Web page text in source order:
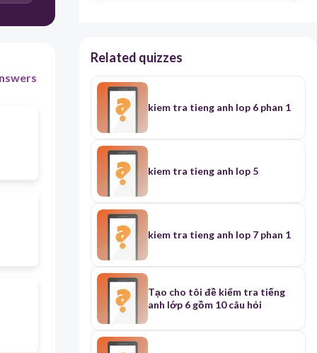
Related quizzes
kiem tra tieng anh lop 6 phan 1
kiem tra tieng anh lop 5
kiem tra tieng anh lop 7 phan 1
Tạo cho tôi đề kiểm tra tiếng
anh lớp 6 gồm 10 câu hỏi